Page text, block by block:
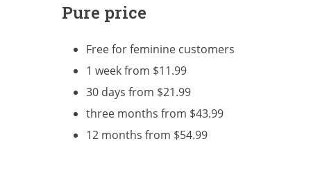
Pure price
Free for feminine customers
1 week from $11.99
30 days from $21.99
three months from $43.99
12 months from $54.99